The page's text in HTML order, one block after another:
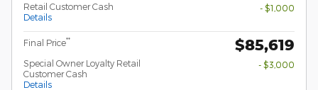
Retail Customer Cash
Details
- $1,000
Final Price** $85,619
Special Owner Loyalty Retail
Customer Cash
Details
- $3,000